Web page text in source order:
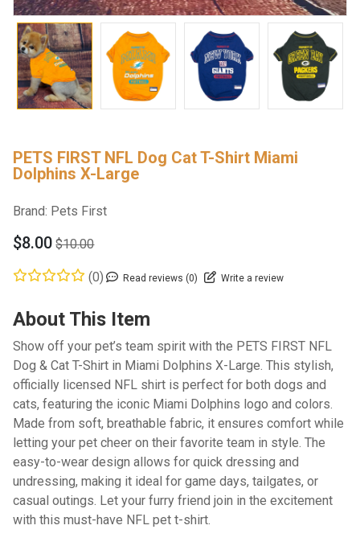
PETS FIRST NFL Dog Cat T-Shirt Miami
Dolphins X-Large
Brand: Pets First
$8.00 $10.00
(0) Read reviews (0) Write a review
About This Item
Show off your pet’s team spirit with the PETS FIRST NFL
Dog & Cat T-Shirt in Miami Dolphins X-Large. This stylish,
officially licensed NFL shirt is perfect for both dogs and
cats, featuring the iconic Miami Dolphins logo and colors.
Made from soft, breathable fabric, it ensures comfort while
letting your pet cheer on their favorite team in style. The
easy-to-wear design allows for quick dressing and
undressing, making it ideal for game days, tailgates, or
casual outings. Let your furry friend join in the excitement
with this must-have NFL pet t-shirt.